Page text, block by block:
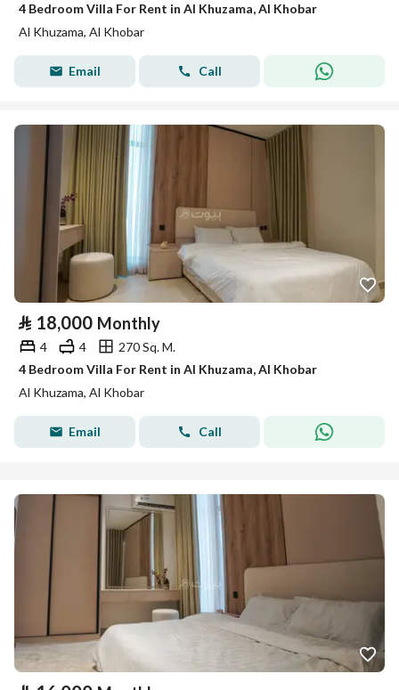
4 Bedroom Villa For Rent in Al Khuzama, Al Khobar
Al Khuzama, Al Khobar
Email Call
⃁ 18,000 Monthly
4 4
270 Sq. M.
4 Bedroom Villa For Rent in Al Khuzama, Al Khobar
Al Khuzama, Al Khobar
Email Call